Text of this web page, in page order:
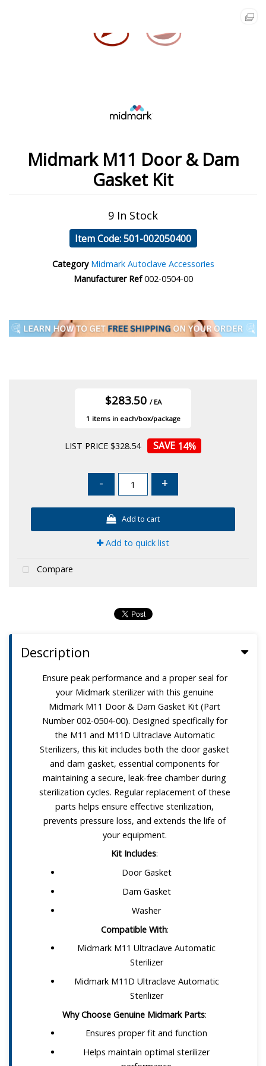
Midmark M11 Door & Dam
Gasket Kit
9 In Stock
Item Code: 501-002050400
Category Midmark Autoclave Accessories
Manufacturer Ref002-0504-00
$283.50 / EA
1
LIST PRICE $328.54 14%
- +
Add to cart
Add to quick list
Compare
Description
Ensure peak performance and a proper seal for
your Midmark sterilizer with this genuine
Midmark M11 Door & Dam Gasket Kit (Part
Number 002-0504-00). Designed specifically for
the M11 and M11D Ultraclave Automatic
Sterilizers, this kit includes both the door gasket
and dam gasket, essential components for
maintaining a secure, leak-free chamber during
sterilization cycles. Regular replacement of these
parts helps ensure effective sterilization,
prevents pressure loss, and extends the life of
your equipment.
Kit Includes:
Door Gasket
Dam Gasket
Washer
Compatible With:
Midmark M11 Ultraclave Automatic
Sterilizer
Midmark M11D Ultraclave Automatic
Sterilizer
Why Choose Genuine Midmark Parts:
Ensures proper fit and function
Helps maintain optimal sterilizer